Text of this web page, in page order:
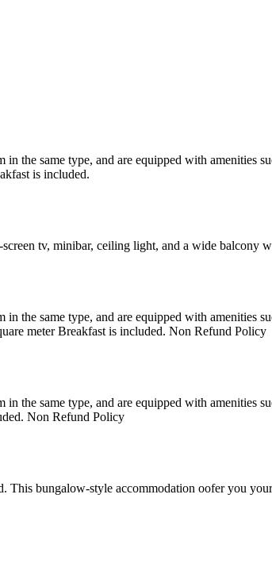
the same type, and are equipped with amenities
is included.
tv, minibar, ceiling light, and a wide balcony
the same type, and are equipped with amenities
meter Breakfast is included. Non Refund Policy
the same type, and are equipped with amenities
Non Refund Policy
bungalow-style accommodation oofer you